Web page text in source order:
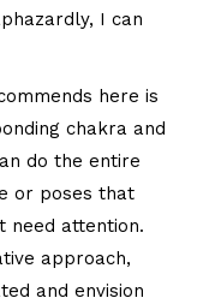
I can
here is
chakra and
do the entire
or poses that
need attention.
approach,
and envision